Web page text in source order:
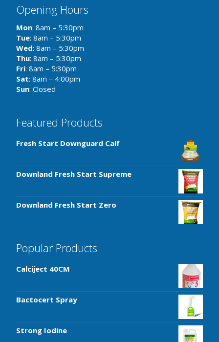
Opening Hours
Mon: 8am – 5:30pm
Tue: 8am – 5:30pm
Wed: 8am – 5:30pm
Thu: 8am – 5:30pm
Fri: 8am – 5:30pm
Sat: 8am – 4:00pm
Sun: Closed
Featured Products
Fresh Start Downguard Calf
Downland Fresh Start Supreme
Downland Fresh Start Zero
Popular Products
Calciject 40CM
Bactocert Spray
Strong Iodine